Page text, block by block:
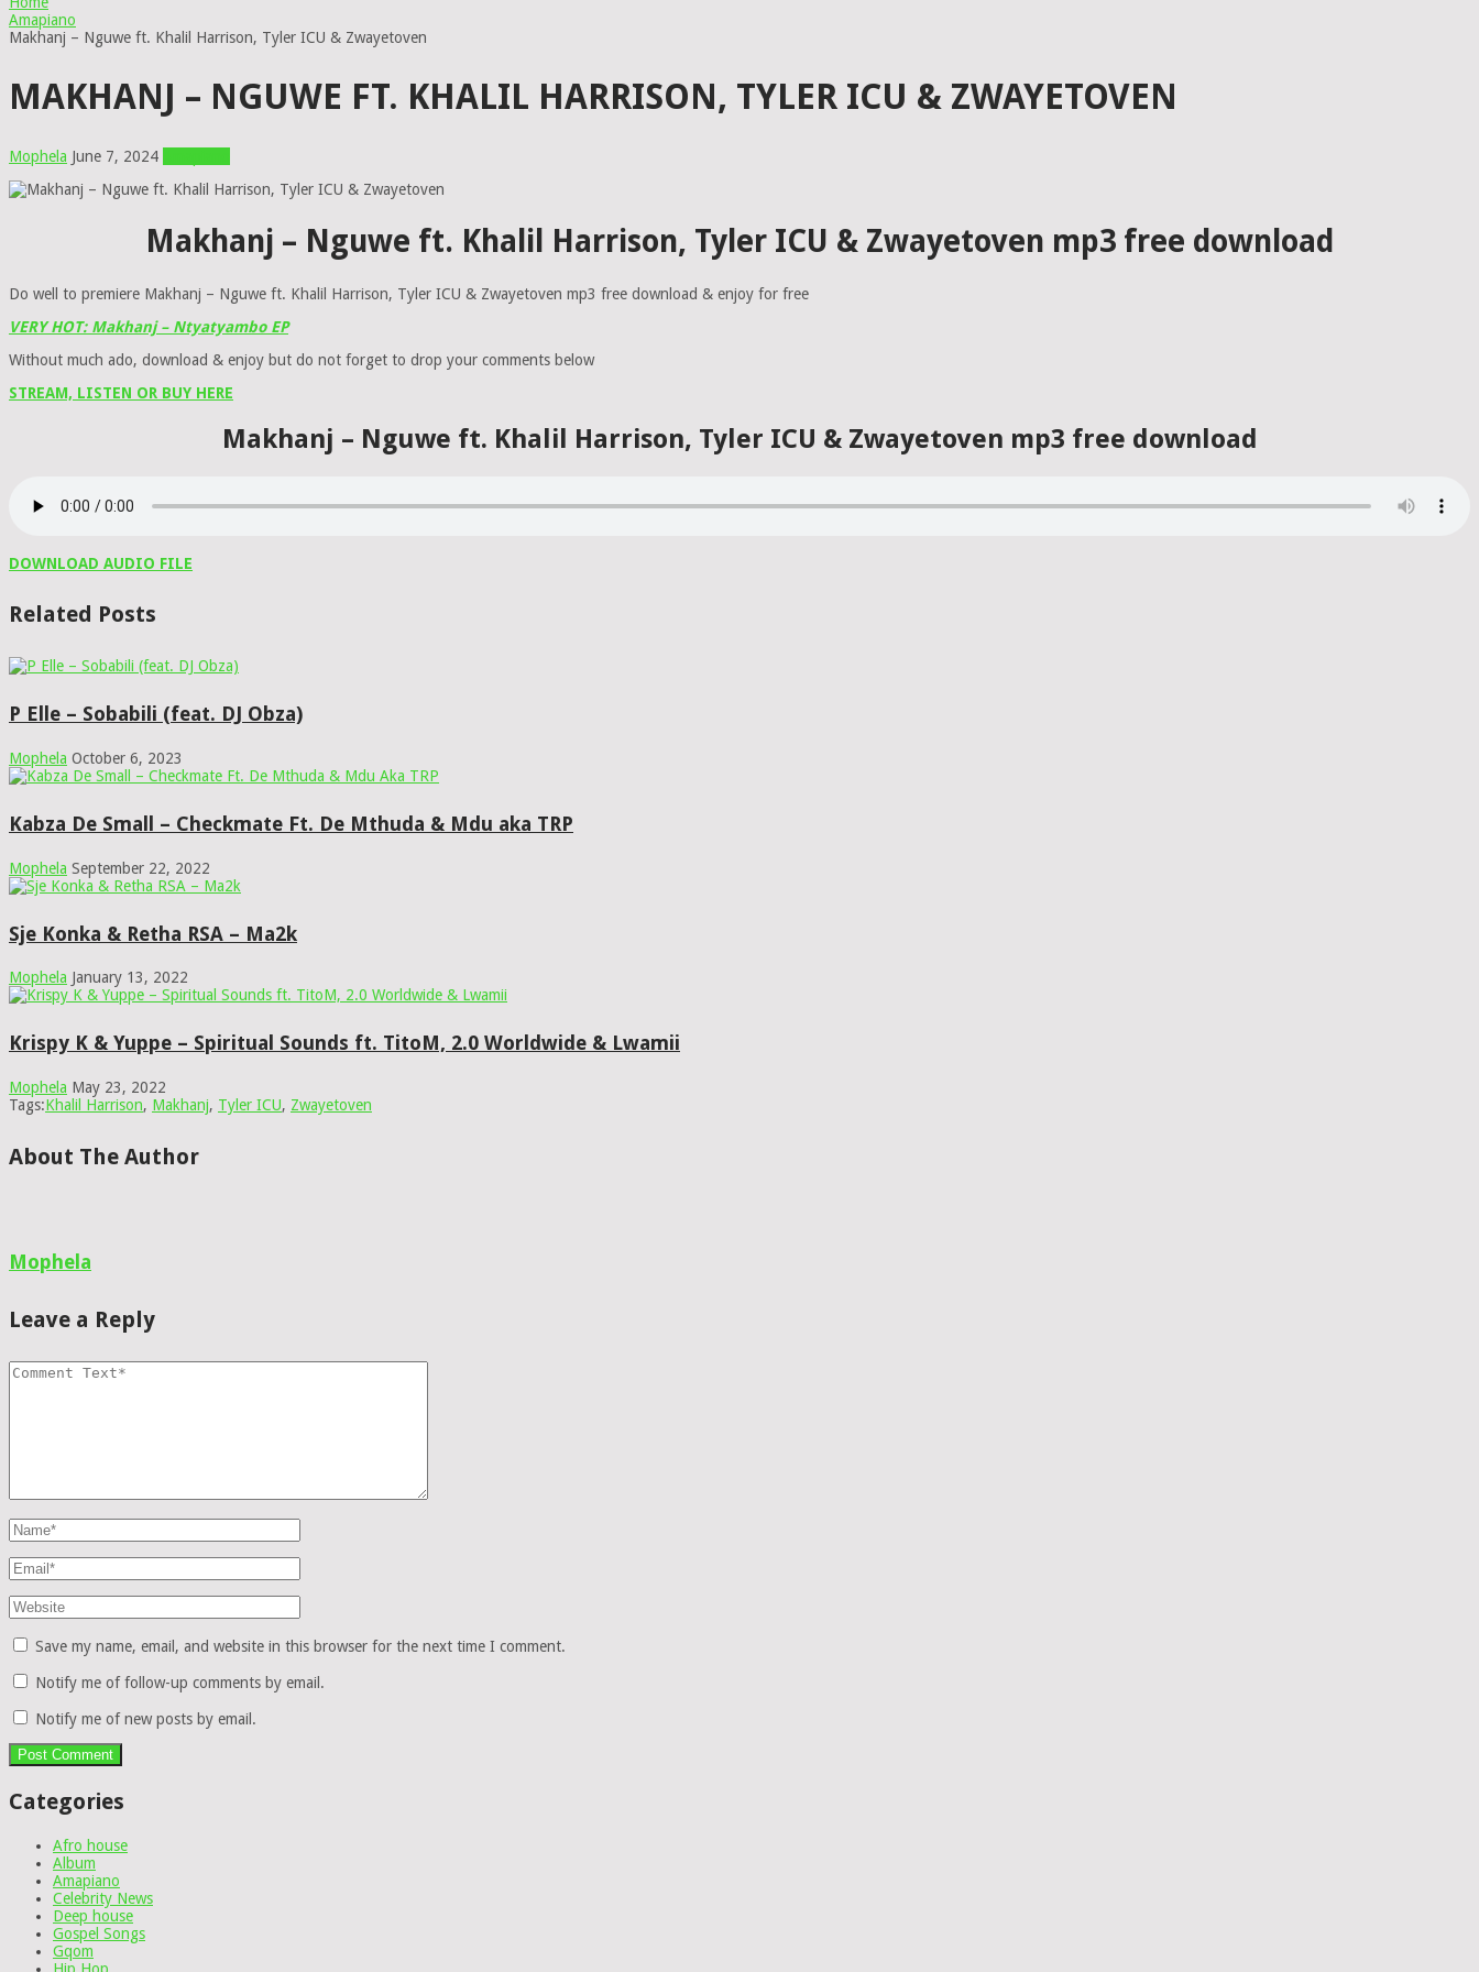
Amapiano
Makhanj – Nguwe ft. Khalil Harrison, Tyler ICU & Zwayetoven
MAKHANJ – NGUWE FT. KHALIL HARRISON, TYLER ICU & ZWAYETOVEN
Mophela June 7, 2024
Makhanj – Nguwe ft. Khalil Harrison, Tyler ICU & Zwayetoven mp3 free download
Do well to premiere Makhanj – Nguwe ft. Khalil Harrison, Tyler ICU & Zwayetoven mp3 free download & enjoy for free
VERY HOT: Makhanj – Ntyatyambo EP
Without much ado, download & enjoy but do not forget to drop your comments below
STREAM, LISTEN OR BUY HERE
Makhanj – Nguwe ft. Khalil Harrison, Tyler ICU & Zwayetoven mp3 free download
DOWNLOAD AUDIO FILE
Related Posts
P Elle – Sobabili (feat. DJ Obza)
Mophela October 6, 2023
Kabza De Small – Checkmate Ft. De Mthuda & Mdu aka TRP
Mophela September 22, 2022
Sje Konka & Retha RSA – Ma2k
Mophela January 13, 2022
Krispy K & Yuppe – Spiritual Sounds ft. TitoM, 2.0 Worldwide & Lwamii
Mophela May 23, 2022
Tags:Khalil Harrison, Makhanj, Tyler ICU, Zwayetoven
About The Author
Mophela
Leave a Reply
Save my name, email, and website in this browser for the next time I comment.
Notify me of follow-up comments by email.
Notify me of new posts by email.
Categories
Afro house
Album
Amapiano
Celebrity News
Deep house
Gospel Songs
Gqom